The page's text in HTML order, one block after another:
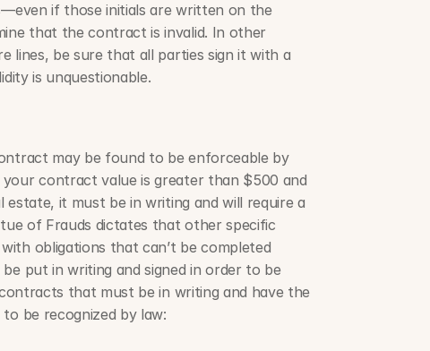
if those initials are written on the
that the contract is invalid. In other
lines, be sure that all parties sign it with a
is unquestionable.
may be found to be enforceable by
contract value is greater than $500 and
it must be in writing and will require a
of Frauds dictates that other specific
obligations that can’t be completed
put in writing and signed in order to be
that must be in writing and have the
be recognized by law: